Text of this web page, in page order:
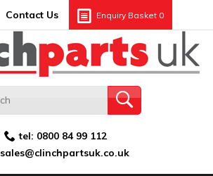
Contact Us Enquiry Basket 0
tel: 0800 84 99 112
sales@clinchpartsuk.co.uk